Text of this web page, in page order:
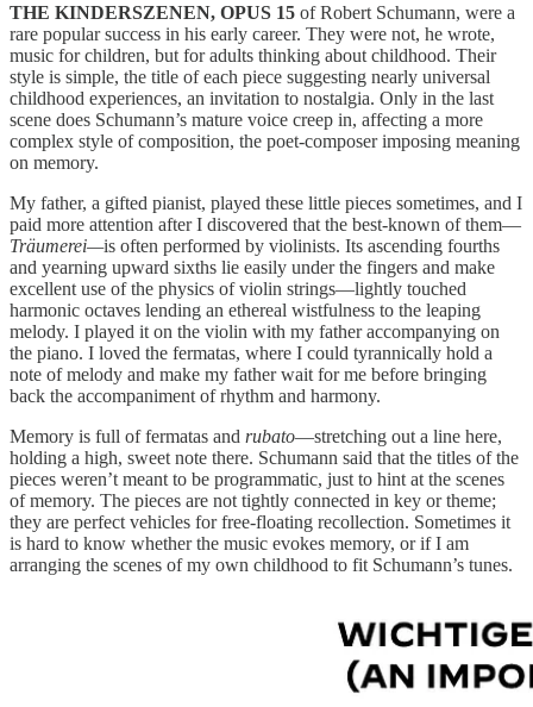
THE KINDERSZENEN, OPUS 15 of Robert Schumann, were a
rare popular success in his early career. They were not, he wrote,
music for children, but for adults thinking about childhood. Their
style is simple, the title of each piece suggesting nearly universal
childhood experiences, an invitation to nostalgia. Only in the last
scene does Schumann’s mature voice creep in, affecting a more
complex style of composition, the poet-composer imposing meaning
on memory.
My father, a gifted pianist, played these little pieces sometimes, and I
paid more attention after I discovered that the best-known of them—
Träumerei—is often performed by violinists. Its ascending fourths
and yearning upward sixths lie easily under the fingers and make
excellent use of the physics of violin strings—lightly touched
harmonic octaves lending an ethereal wistfulness to the leaping
melody. I played it on the violin with my father accompanying on
the piano. I loved the fermatas, where I could tyrannically hold a
note of melody and make my father wait for me before bringing
back the accompaniment of rhythm and harmony.
Memory is full of fermatas and rubato—stretching out a line here,
holding a high, sweet note there. Schumann said that the titles of the
pieces weren’t meant to be programmatic, just to hint at the scenes
of memory. The pieces are not tightly connected in key or theme;
they are perfect vehicles for free-floating recollection. Sometimes it
is hard to know whether the music evokes memory, or if I am
arranging the scenes of my own childhood to fit Schumann’s tunes.